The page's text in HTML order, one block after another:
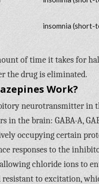
insomnia (short-
of time it takes for
the drug is eliminated.
Work?
neurotransmitter in
in the brain: GABA-A,
occupying certain
responses to the
chloride ions to
resistant to excitation,